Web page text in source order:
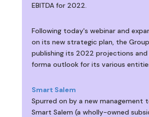
EBITDA for 2022.
Following today's webinar and
on its new strategic plan, the
publishing its 2022 projections and
forma outlook for its various
Smart Salem
Spurred on by a new management
Smart Salem (a wholly-owned